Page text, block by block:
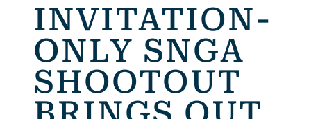
INVITATION-
ONLY SNGA
SHOOTOUT